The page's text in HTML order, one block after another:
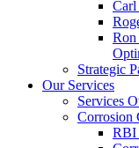
Carl
Ron
Strategic
Our Services
Services
Corrosion
RBI